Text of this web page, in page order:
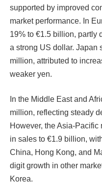
supported by improved
market performance. In
19% to €1.5 billion, partly
a strong US dollar. Japan
million, attributed to
weaker yen.
In the Middle East and
million, reflecting steady
However, the Asia-
in sales to €1.9 billion,
China, Hong Kong, and
digit growth in other
Korea.